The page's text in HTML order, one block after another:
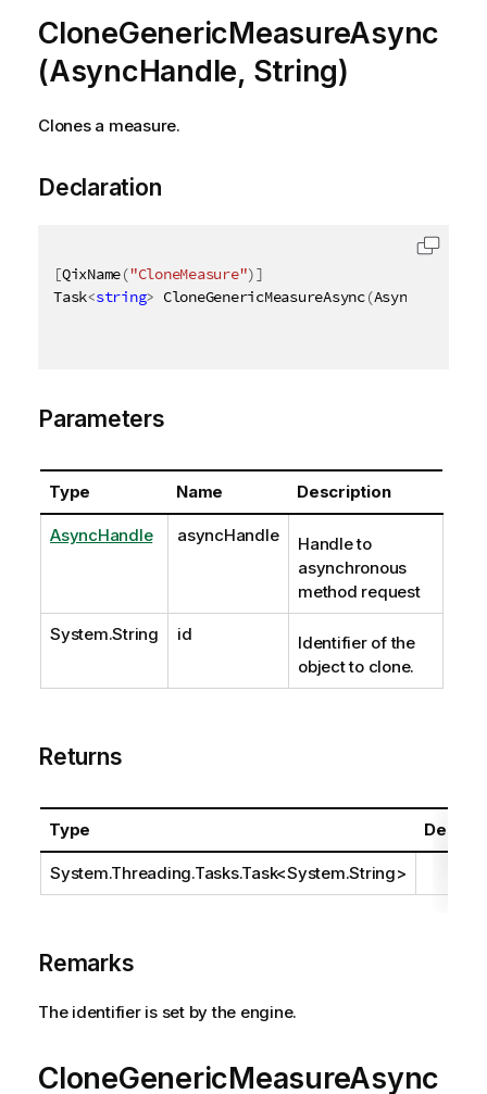
CloneGenericMeasureAsync
(AsyncHandle, String)
Clones a measure.
Declaration
[QixName("CloneMeasure")]
Task<string> CloneGenericMeasureAsync(AsyncHandle
Parameters
Type Name Description
AsyncHandle asyncHandle
Handle to
asynchronous
method request
System.String id
Identifier of the
object to clone.
Returns
Type
System.Threading.Tasks.Task<System.String>
Remarks
The identifier is set by the engine.
CloneGenericMeasureAsync